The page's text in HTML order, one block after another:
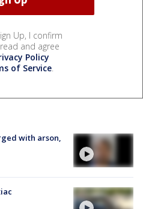
Up, I confirm
and agree
Policy
of Service.
with arson,